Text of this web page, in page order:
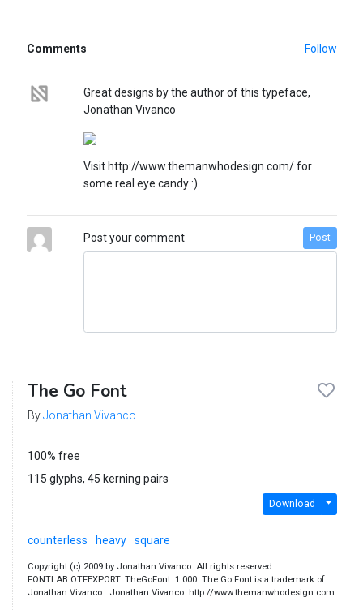
Comments Follow
Great designs by the author of this typeface,
Jonathan Vivanco
Visit http://www.themanwhodesign.com/ for
some real eye candy :)
Post your comment Post
The Go Font
ByJonathan Vivanco
100% free
115 glyphs, 45 kerning pairs
Download
counterless heavy square
Copyright (c) 2009 by Jonathan Vivanco. All rights reserved..
FONTLAB:OTFEXPORT. TheGoFont. 1.000. The Go Font is a trademark of
Jonathan Vivanco.. Jonathan Vivanco. http://www.themanwhodesign.com